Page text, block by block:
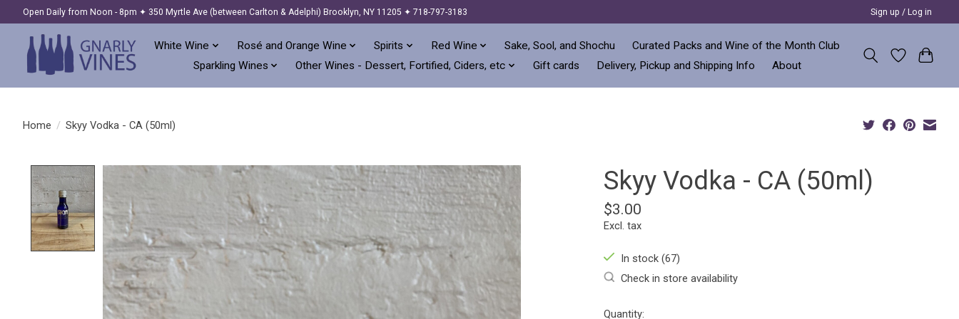
Open Daily from Noon - 8pm ✦ 350 Myrtle Ave (between Carlton & Adelphi) Brooklyn, NY 11205 ✦ 718-797-3183 Sign up / Log in
White Wine Rosé and Orange Wine Spirits Red Wine Sake, Sool, and Shochu
Curated Packs and Wine of the Month Club
Sparkling Wines
Other Wines - Dessert, Fortified, Ciders, etc Gift cards Delivery, Pickup and Shipping Info About
Home / Skyy Vodka - CA (50ml)
Product image slideshow Items Skyy Vodka - CA (50ml)
$3.00
Excl. tax
In stock (67)
Check in store availability
Quantity: